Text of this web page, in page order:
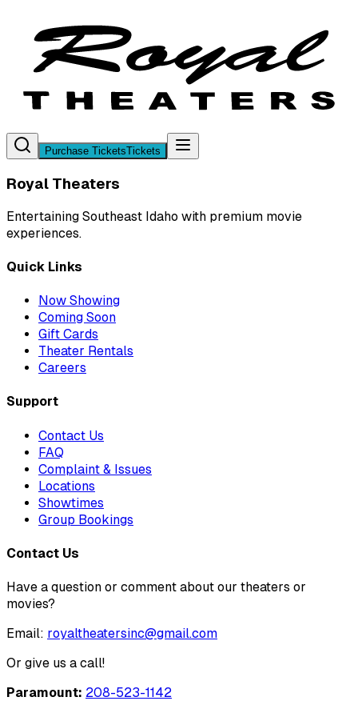
Purchase TicketsTickets
Royal Theaters
Entertaining Southeast Idaho with premium movie
experiences.
Quick Links
Now Showing
Coming Soon
Gift Cards
Theater Rentals
Careers
Support
Contact Us
FAQ
Complaint & Issues
Locations
Showtimes
Group Bookings
Contact Us
Have a question or comment about our theaters or
movies?
Email: royaltheatersinc@gmail.com
Or give us a call!
Paramount: 208-523-1142